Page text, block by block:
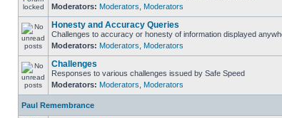
Moderators: Moderators Moderators
Honesty and Accuracy Queries
Challenges to accuracy or honesty of information displayed
Moderators: Moderators Moderators
Challenges
Responses to various challenges issued by Safe Speed
Moderators: Moderators Moderators
Paul Remembrance